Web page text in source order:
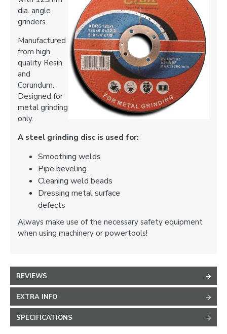
dia. angle
grinders.
Manufactured
from high
quality Resin
and
Corundum.
Designed for
metal grinding
only.
A steel grinding disc is used for:
Smoothing welds
Pipe beveling
Cleaning weld beads
Dressing metal surface
defects
Always make use of the necessary safety equipment
when using machinery or powertools!
REVIEWS
EXTRA INFO
SPECIFICATIONS